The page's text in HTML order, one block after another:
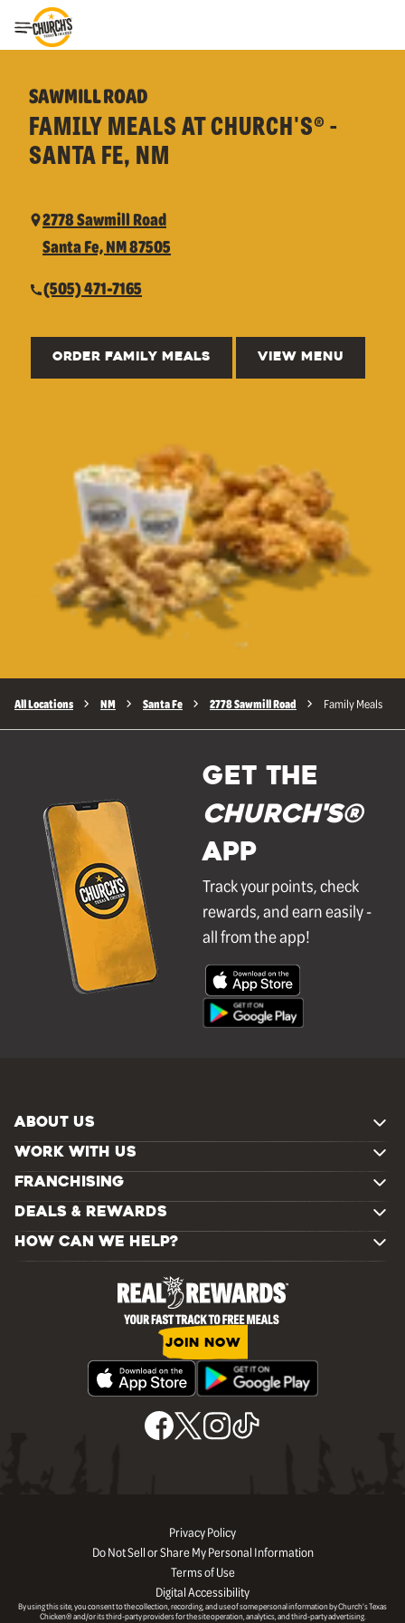
Toggle Header Menu
SAWMILL ROAD
FAMILY MEALS AT CHURCH'S® -
SANTA FE, NM
2778 Sawmill Road
Santa Fe, NM 87505
(505) 471-7165
ORDER FAMILY MEALS VIEW MENU
All Locations NM Santa Fe 2778 Sawmill Road Family Meals
GET THE
Church's®
APP
Track your points, check
rewards, and earn easily -
all from the app!
ABOUT US
WORK WITH US
FRANCHISING
DEALS & REWARDS
HOW CAN WE HELP?
JOIN NOW
Privacy Policy
Do Not Sell or Share My Personal Information
Terms of Use
Digital Accessibility
By using this site, you consent to the collection, recording, and use of some personal information by Church’s Texas
Chicken® and/or its third-party providers for the site operation, analytics, and third-party advertising.